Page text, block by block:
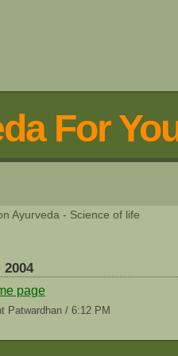
For
Ayurveda - Science of life
2004
page
Patwardhan / 6:12 PM